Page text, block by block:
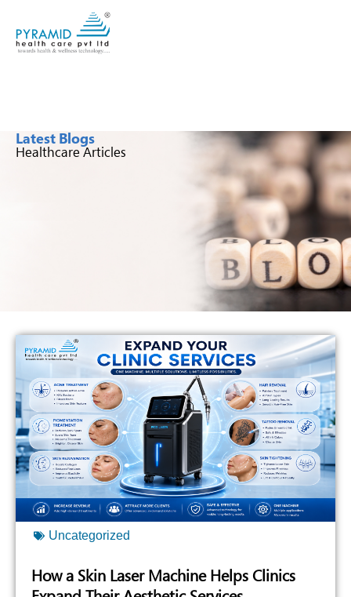
Latest Blogs
Healthcare Articles
Uncategorized
How a Skin Laser Machine Helps Clinics